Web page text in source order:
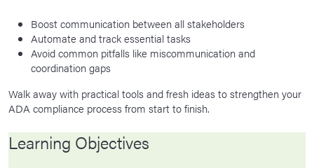
Boost communication between all stakeholders
Automate and track essential tasks
Avoid common pitfalls like miscommunication and
coordination gaps
Walk away with practical tools and fresh ideas to strengthen your
ADA compliance process from start to finish.
Learning Objectives